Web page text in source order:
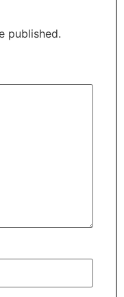
published.